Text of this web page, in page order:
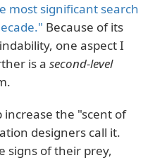
most significant search
Because of its
one aspect I
is a second-level
increase the "scent of
designers call it.
signs of their prey,